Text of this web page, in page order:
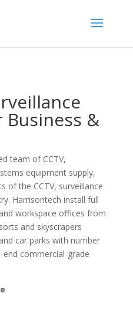
&
team of CCTV,
equipment supply,
of the CCTV, surveillance
Harrisontech install full
workspace offices from
and skyscrapers
car parks with number
commercial-grade